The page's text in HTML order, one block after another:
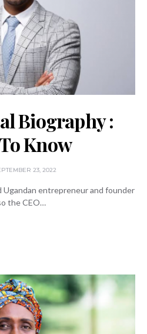
Biography :
Know
23, 2022
Ugandan entrepreneur and founder
the CEO…